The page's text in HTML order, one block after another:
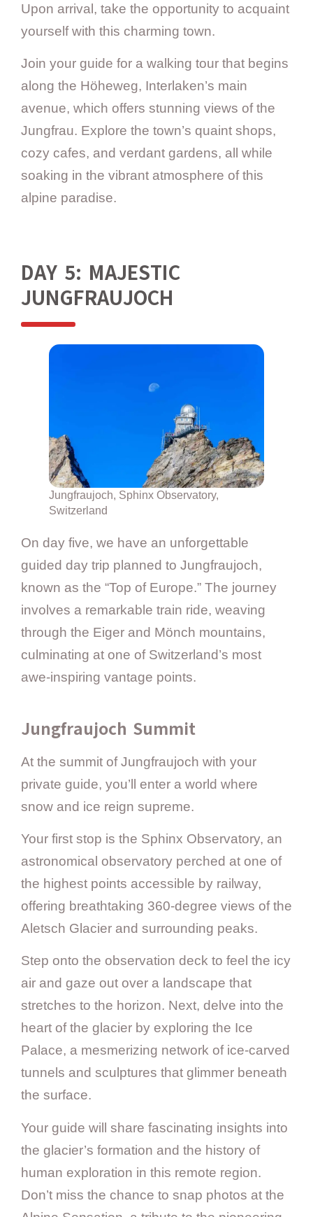
Upon arrival, take the opportunity to acquaint
yourself with this charming town.
Join your guide for a walking tour that begins
along the Höheweg, Interlaken’s main
avenue, which offers stunning views of the
Jungfrau. Explore the town’s quaint shops,
cozy cafes, and verdant gardens, all while
soaking in the vibrant atmosphere of this
alpine paradise.
DAY 5: MAJESTIC
JUNGFRAUJOCH
Jungfraujoch, Sphinx Observatory,
Switzerland
On day five, we have an unforgettable
guided day trip planned to Jungfraujoch,
known as the “Top of Europe.” The journey
involves a remarkable train ride, weaving
through the Eiger and Mönch mountains,
culminating at one of Switzerland’s most
awe-inspiring vantage points.
Jungfraujoch Summit
At the summit of Jungfraujoch with your
private guide, you’ll enter a world where
snow and ice reign supreme.
Your first stop is the Sphinx Observatory, an
astronomical observatory perched at one of
the highest points accessible by railway,
offering breathtaking 360-degree views of the
Aletsch Glacier and surrounding peaks.
Step onto the observation deck to feel the icy
air and gaze out over a landscape that
stretches to the horizon. Next, delve into the
heart of the glacier by exploring the Ice
Palace, a mesmerizing network of ice-carved
tunnels and sculptures that glimmer beneath
the surface.
Your guide will share fascinating insights into
the glacier’s formation and the history of
human exploration in this remote region.
Don’t miss the chance to snap photos at the